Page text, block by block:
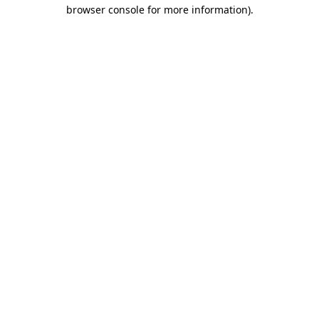
browser console for more information).